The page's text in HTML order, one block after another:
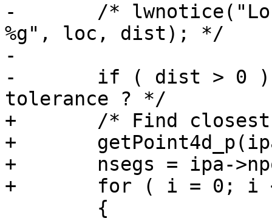
-	/* lwnotice("Location: %g -- Distance:
%g", loc, dist); */
-
-	if ( dist > 0 )   /* TODO: accept a
tolerance ? */
+	/* Find closest segment */
+	getPoint4d_p(ipa, 0, &p1);
+	nsegs = ipa->npoints - 1;
+	for ( i = 0; i < nsegs; i++ )